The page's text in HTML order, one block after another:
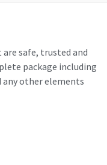
safe, trusted and
package including
other elements